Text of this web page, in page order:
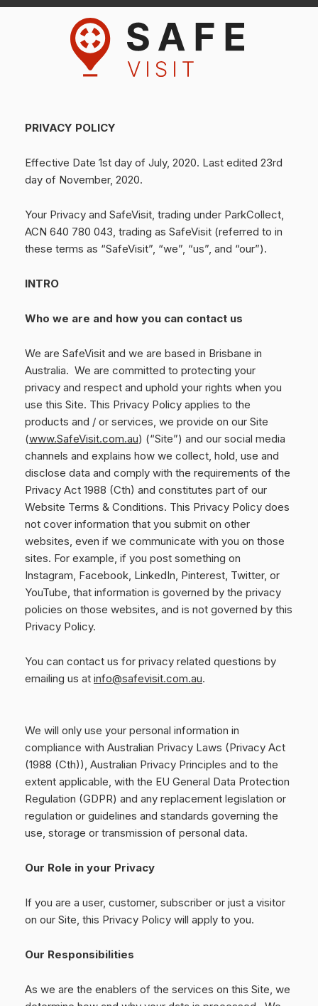
PRIVACY POLICY
Effective Date 1st day of July, 2020. Last edited 23rd
day of November, 2020.
Your Privacy and SafeVisit, trading under ParkCollect,
ACN 640 780 043, trading as SafeVisit (referred to in
these terms as “SafeVisit”, “we”, “us”, and “our”).
INTRO
Who we are and how you can contact us
We are SafeVisit and we are based in Brisbane in
Australia. We are committed to protecting your
privacy and respect and uphold your rights when you
use this Site. This Privacy Policy applies to the
products and / or services, we provide on our Site
(www.SafeVisit.com.au) (“Site”) and our social media
channels and explains how we collect, hold, use and
disclose data and comply with the requirements of the
Privacy Act 1988 (Cth) and constitutes part of our
Website Terms & Conditions. This Privacy Policy does
not cover information that you submit on other
websites, even if we communicate with you on those
sites. For example, if you post something on
Instagram, Facebook, LinkedIn, Pinterest, Twitter, or
YouTube, that information is governed by the privacy
policies on those websites, and is not governed by this
Privacy Policy.
You can contact us for privacy related questions by
emailing us at info@safevisit.com.au.
We will only use your personal information in
compliance with Australian Privacy Laws (Privacy Act
(1988 (Cth)), Australian Privacy Principles and to the
extent applicable, with the EU General Data Protection
Regulation (GDPR) and any replacement legislation or
regulation or guidelines and standards governing the
use, storage or transmission of personal data.
Our Role in your Privacy
If you are a user, customer, subscriber or just a visitor
on our Site, this Privacy Policy will apply to you.
Our Responsibilities
As we are the enablers of the services on this Site, we